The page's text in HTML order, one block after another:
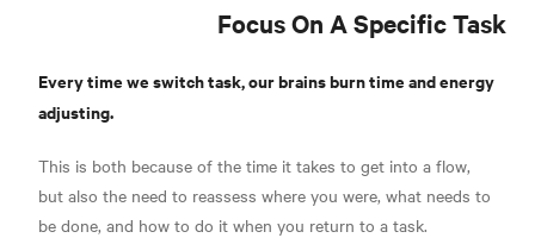
Focus On A Specific Task
Every time we switch task, our brains burn time and energy
adjusting.
This is both because of the time it takes to get into a flow,
but also the need to reassess where you were, what needs to
be done, and how to do it when you return to a task.